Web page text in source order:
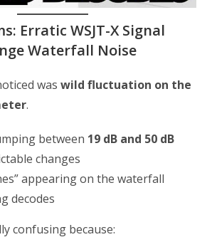
Erratic WSJT-X Signal
Waterfall Noise
waswild fluctuation on the
.
between 19 dB and 50 dB
changes
appearing on the waterfall
decodes
confusing because: